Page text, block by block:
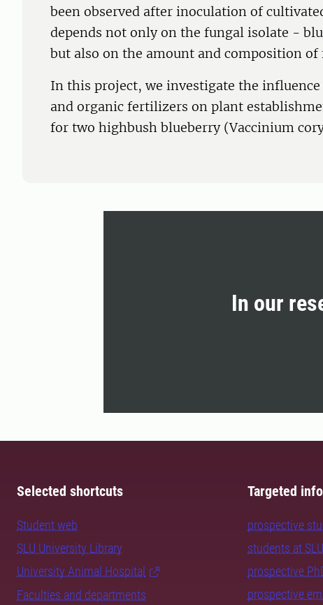
been observed after inoculation of
depends not only on the fungal isolate -
but also on the amount and composition
In this project, we investigate the
and organic fertilizers on plant
for two highbush blueberry (Vaccinium
In our
Selected shortcuts
Student web
SLU University Library
University Animal Hospital
Faculties and departments
Targeted
prospective
students at SLU
prospective
prospective